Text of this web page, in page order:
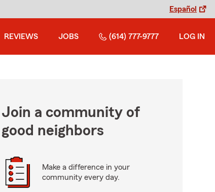
Español
REVIEWS JOBS (614) 777-9777 LOG IN
Join a community of
good neighbors
Make a difference in your
community every day.